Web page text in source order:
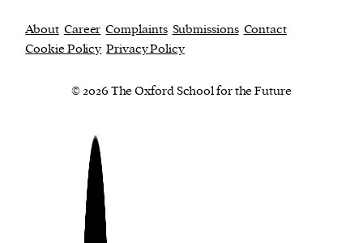
About Career Complaints Submissions Contact
Cookie Policy Privacy Policy
© 2026 The Oxford School for the Future